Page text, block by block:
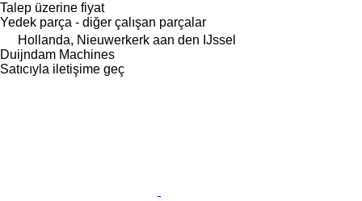
Talep üzerine fiyat
Yedek parça - diğer çalışan parçalar
Hollanda, Nieuwerkerk aan den IJssel
Duijndam Machines
Satıcıyla iletişime geç